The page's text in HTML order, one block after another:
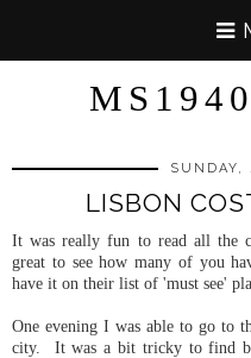
SUNDAY,
LISBON
It was really fun to read all the
great to see how many of you
have it on their list of 'must see'
One evening I was able to go to
city. It was a bit tricky to find